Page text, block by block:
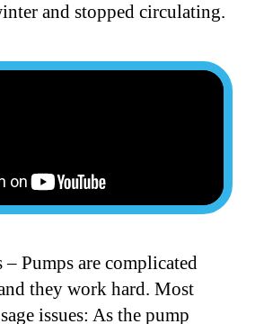
and stopped circulating.
Pumps are complicated
they work hard. Most
issues: As the pump